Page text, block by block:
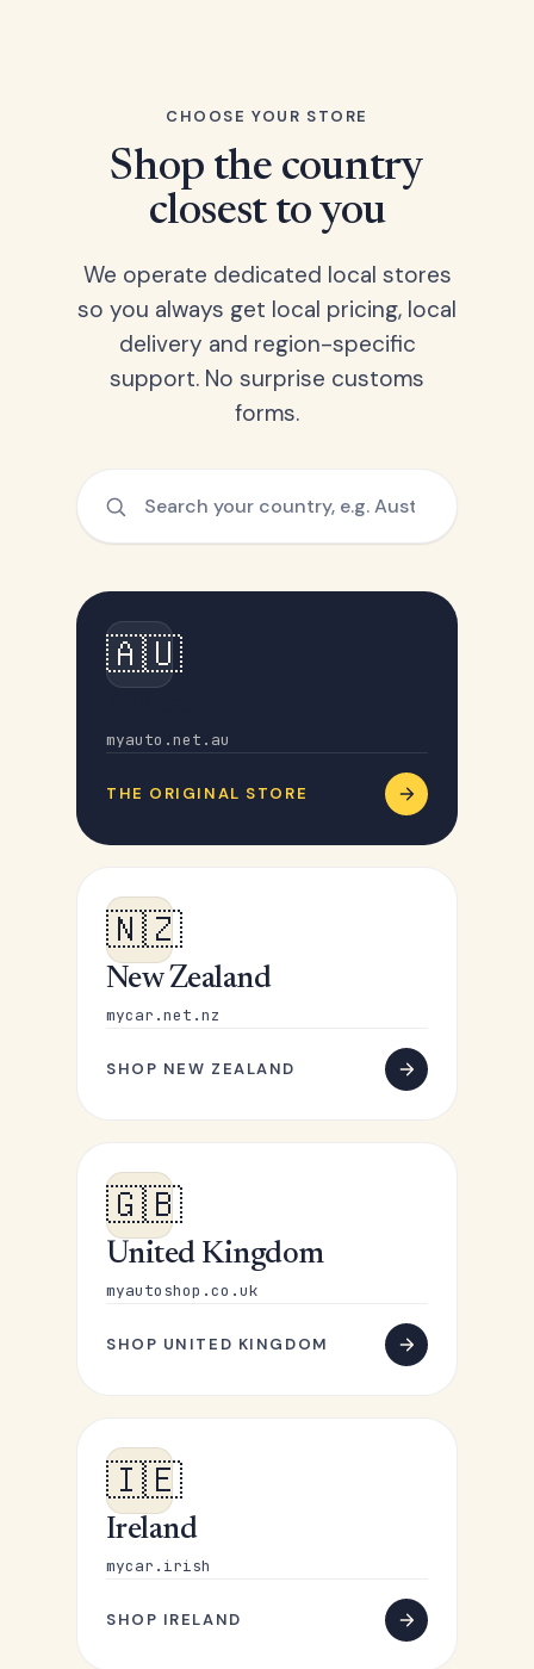
CHOOSE YOUR STORE
Shop the country
closest to you
We operate dedicated local stores
so you always get local pricing, local
delivery and region-specific
support. No surprise customs
forms.
🇦🇺
myauto.net.au
THE ORIGINAL STORE
🇳🇿
New Zealand
mycar.net.nz
SHOP NEW ZEALAND
🇬🇧
United Kingdom
myautoshop.co.uk
SHOP UNITED KINGDOM
🇮🇪
Ireland
mycar.irish
SHOP IRELAND